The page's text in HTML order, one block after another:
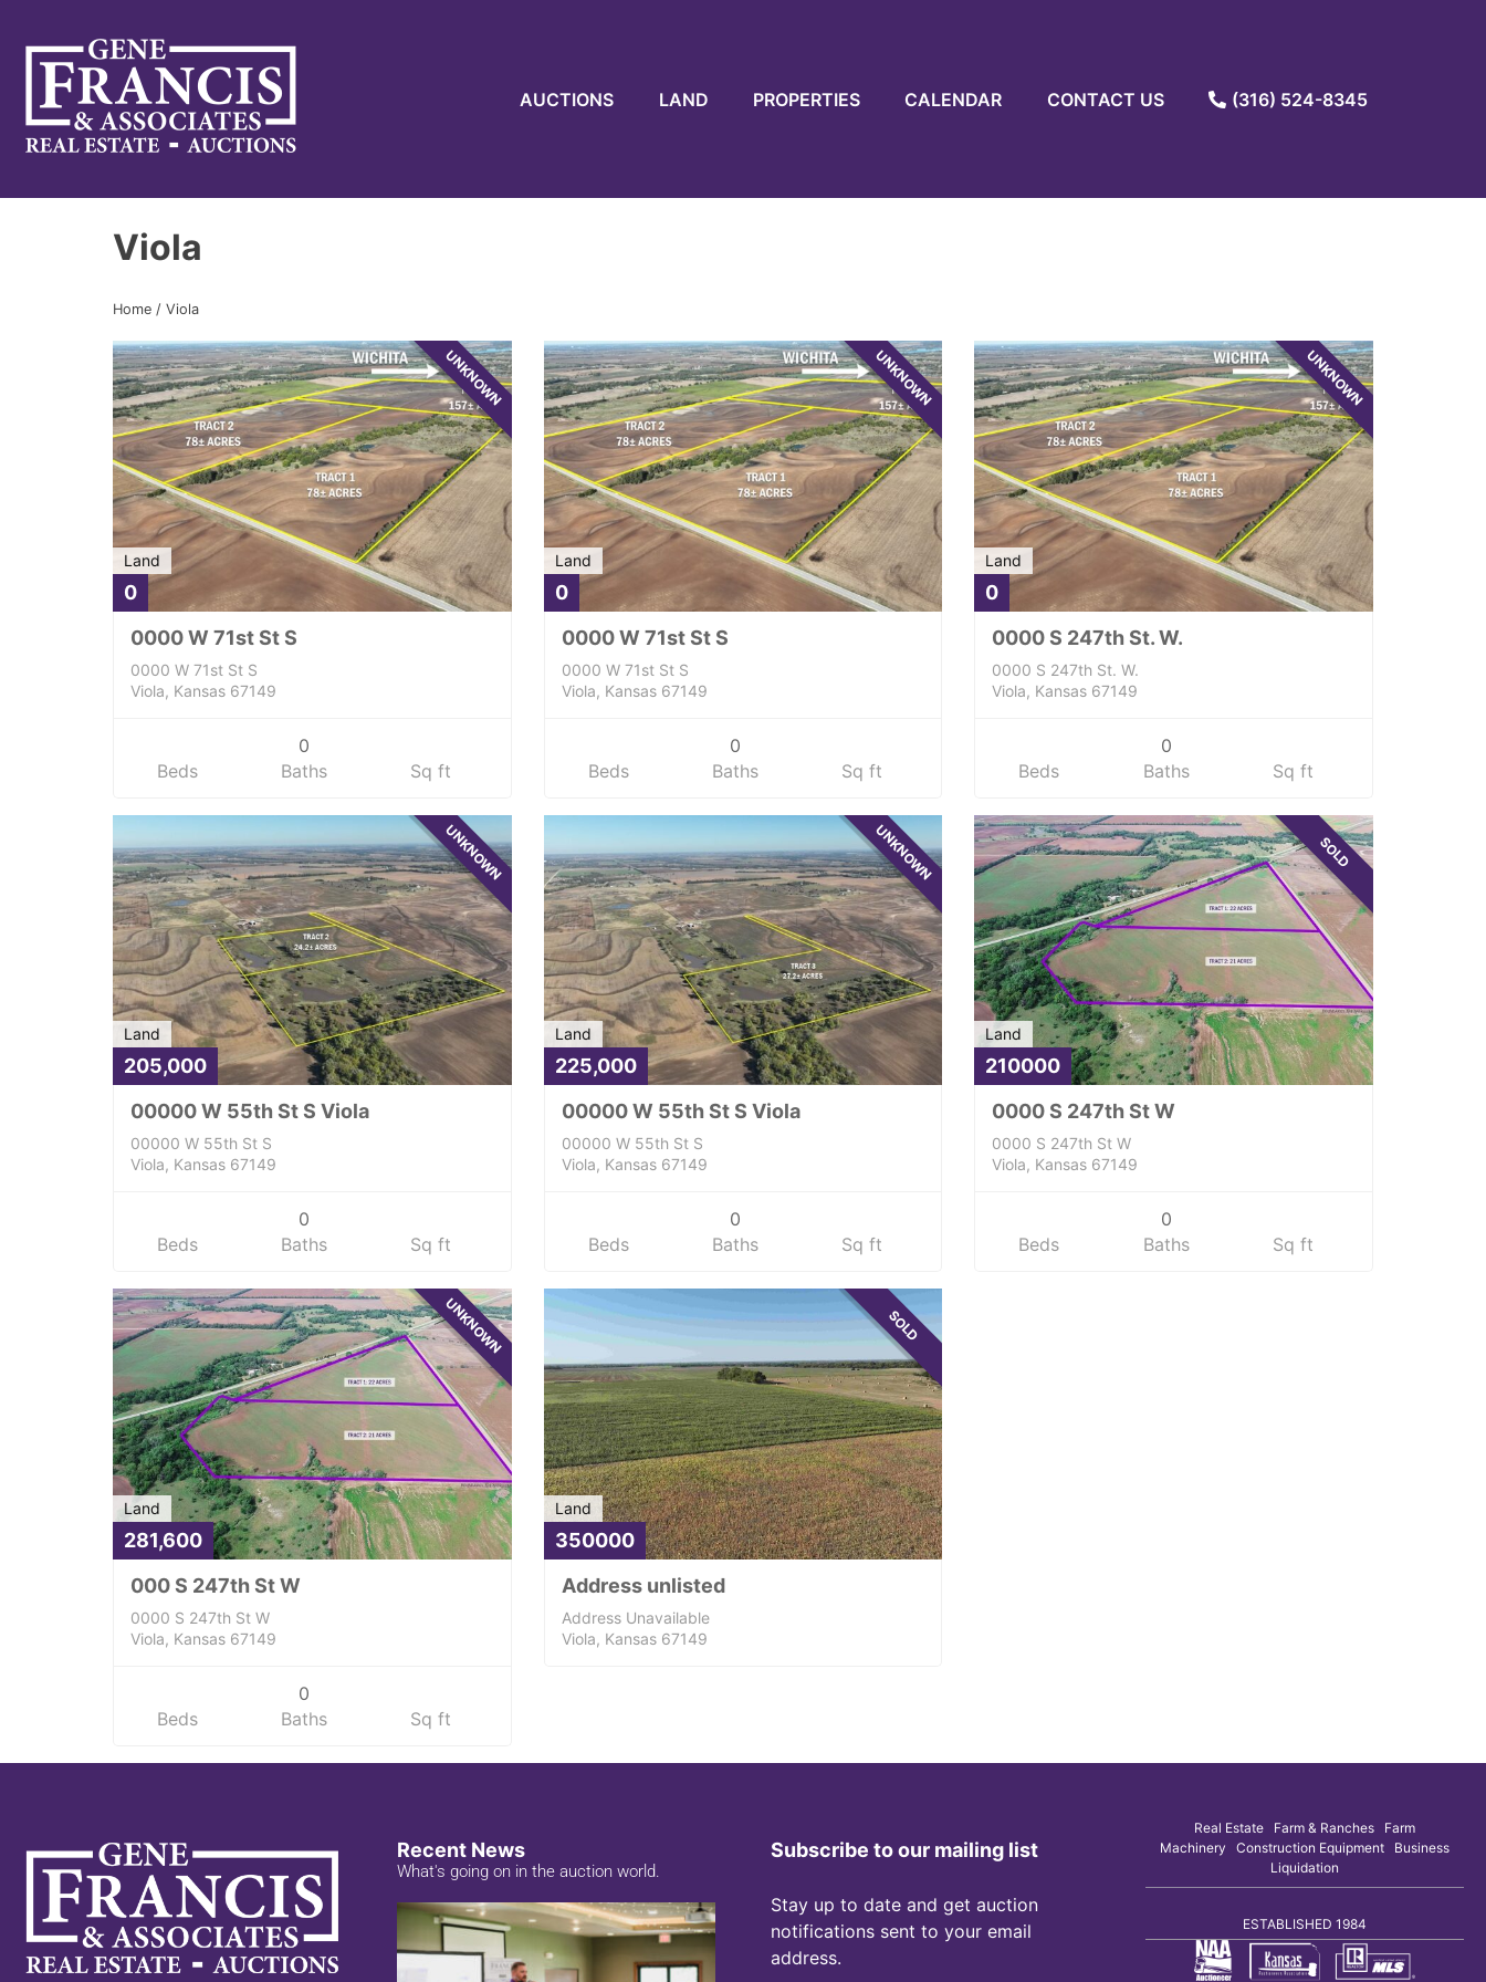
Gene Francis & Associates
AUCTIONS LAND PROPERTIES CALENDAR CONTACT US (316) 524-8345
Viola
Home / Viola
UNKNOWN
Land
0
0000 W 71st St S
0000 W 71st St S
Viola, Kansas 67149
Beds
0
Baths
Sq ft
UNKNOWN
Land
0
0000 W 71st St S
0000 W 71st St S
Viola, Kansas 67149
Beds
0
Baths
Sq ft
UNKNOWN
Land
0
0000 S 247th St. W.
0000 S 247th St. W.
Viola, Kansas 67149
Beds
0
Baths
Sq ft
UNKNOWN
Land
205,000
00000 W 55th St S Viola
00000 W 55th St S
Viola, Kansas 67149
Beds
0
Baths
Sq ft
UNKNOWN
Land
225,000
00000 W 55th St S Viola
00000 W 55th St S
Viola, Kansas 67149
Beds
0
Baths
Sq ft
SOLD
Land
210000
0000 S 247th St W
0000 S 247th St W
Viola, Kansas 67149
Beds
0
Baths
Sq ft
UNKNOWN
Land
281,600
000 S 247th St W
0000 S 247th St W
Viola, Kansas 67149
Beds
0
Baths
Sq ft
SOLD
Land
350000
Address unlisted
Address Unavailable
Viola, Kansas 67149
Recent News
What's going on in the auction world.
Subscribe to our mailing list
Stay up to date and get auction
notifications sent to your email
address.
Real Estate Farm & Ranches Farm
Machinery Construction Equipment Business
Liquidation
ESTABLISHED 1984